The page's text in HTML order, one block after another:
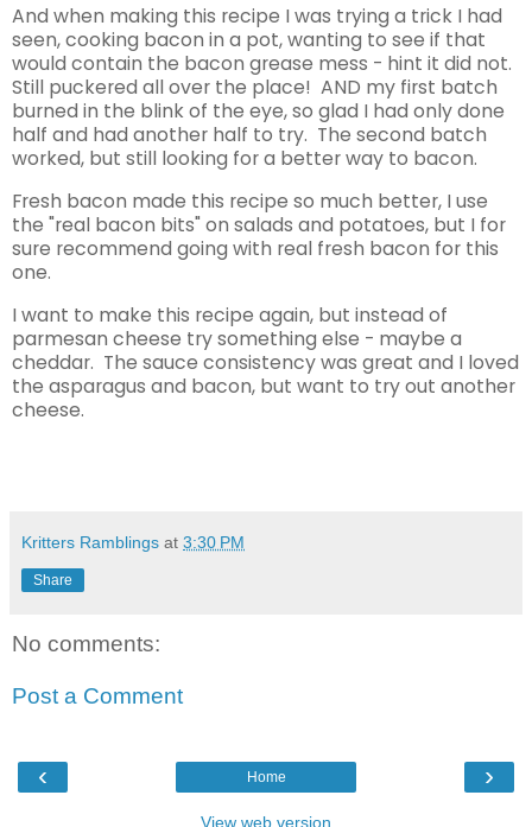
And when making this recipe I was trying a trick I had
seen, cooking bacon in a pot, wanting to see if that
would contain the bacon grease mess - hint it did not.
Still puckered all over the place! AND my first batch
burned in the blink of the eye, so glad I had only done
half and had another half to try. The second batch
worked, but still looking for a better way to bacon.
Fresh bacon made this recipe so much better, I use
the "real bacon bits" on salads and potatoes, but I for
sure recommend going with real fresh bacon for this
one.
I want to make this recipe again, but instead of
parmesan cheese try something else - maybe a
cheddar. The sauce consistency was great and I loved
the asparagus and bacon, but want to try out another
cheese.
Kritters Ramblings at 3:30 PM
Share
No comments:
Post a Comment
‹ ›
Home
View web version